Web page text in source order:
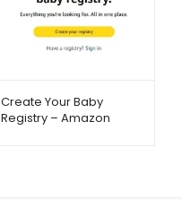
Create Your Baby
Registry – Amazon